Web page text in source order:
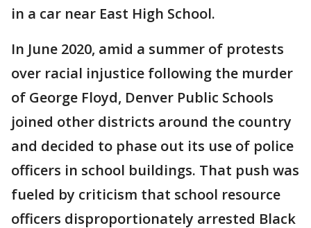
in a car near East High School.
In June 2020, amid a summer of protests
over racial injustice following the murder
of George Floyd, Denver Public Schools
joined other districts around the country
and decided to phase out its use of police
officers in school buildings. That push was
fueled by criticism that school resource
officers disproportionately arrested Black